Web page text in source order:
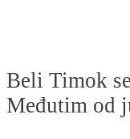
Beli Timok
Međutim od